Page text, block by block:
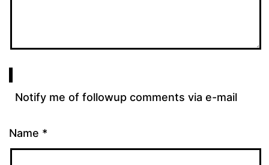
Notify me of followup comments via e-mail
Name *